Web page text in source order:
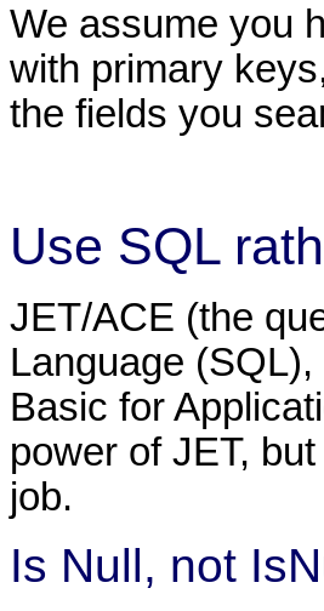
We assume you
with primary
the fields you
Use SQL
JET/ACE (the
Language
Basic for
power of JET,
job.
Is Null, not